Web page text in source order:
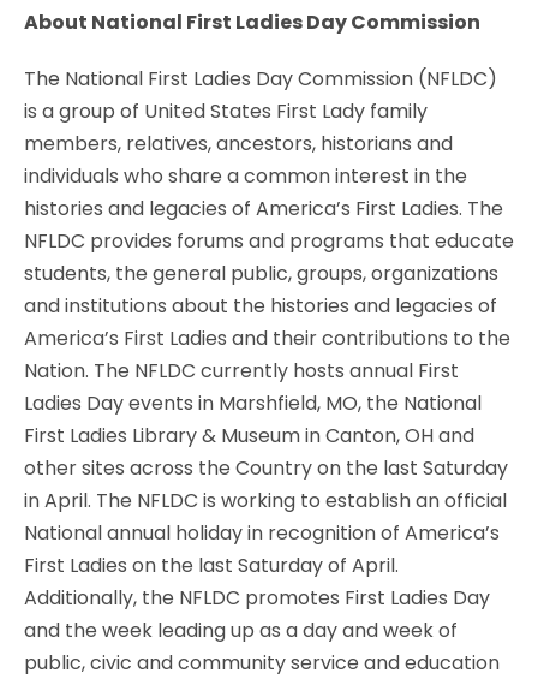
About National First Ladies Day Commission
The National First Ladies Day Commission (NFLDC)
is a group of United States First Lady family
members, relatives, ancestors, historians and
individuals who share a common interest in the
histories and legacies of America’s First Ladies. The
NFLDC provides forums and programs that educate
students, the general public, groups, organizations
and institutions about the histories and legacies of
America’s First Ladies and their contributions to the
Nation. The NFLDC currently hosts annual First
Ladies Day events in Marshfield, MO, the National
First Ladies Library & Museum in Canton, OH and
other sites across the Country on the last Saturday
in April. The NFLDC is working to establish an official
National annual holiday in recognition of America’s
First Ladies on the last Saturday of April.
Additionally, the NFLDC promotes First Ladies Day
and the week leading up as a day and week of
public, civic and community service and education